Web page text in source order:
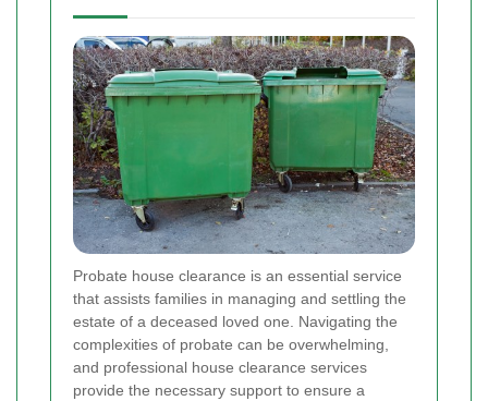
Probate house clearance is an essential service
that assists families in managing and settling the
estate of a deceased loved one. Navigating the
complexities of probate can be overwhelming,
and professional house clearance services
provide the necessary support to ensure a